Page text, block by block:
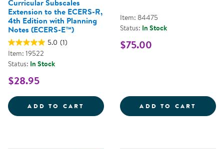
Curricular Subscales
Extension to the ECERS-R,
4th Edition with Planning
Notes (ECERS-E™)
5.0 (1)
Item: 19522
Status: In Stock
$28.95
ADD TO CART ECERS-E: THE FOUR
Item: 84475
Status: In Stock
$75.00
ADD TO CART